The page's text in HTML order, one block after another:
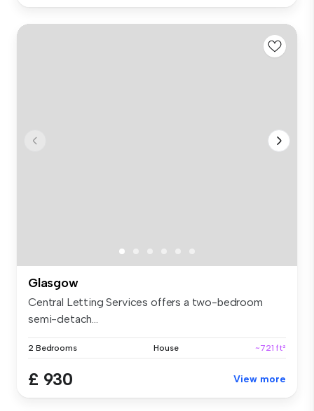
Glasgow
Central Letting Services offers a two-bedroom
semi-detach...
2 Bedrooms House ~721 ft²
£ 930 View more